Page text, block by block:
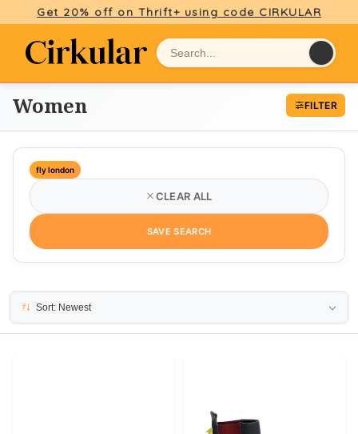
Get 20% off on Thrift+ using code CIRKULAR
Women FILTER
fly london
CLEAR ALL
SAVE SEARCH
Sort: Newest